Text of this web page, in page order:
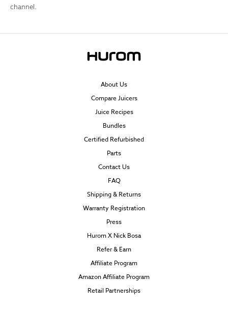
channel.
About Us
Compare Juicers
Juice Recipes
Bundles
Certified Refurbished
Parts
Contact Us
FAQ
Shipping & Returns
Warranty Registration
Press
Hurom X Nick Bosa
Refer & Earn
Affiliate Program
Amazon Affiliate Program
Retail Partnerships